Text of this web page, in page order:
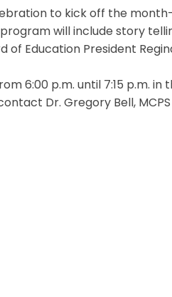
to kick off the
will include story
of Education President
6:00 p.m. until 7:15 p.m. in
Dr. Gregory Bell,